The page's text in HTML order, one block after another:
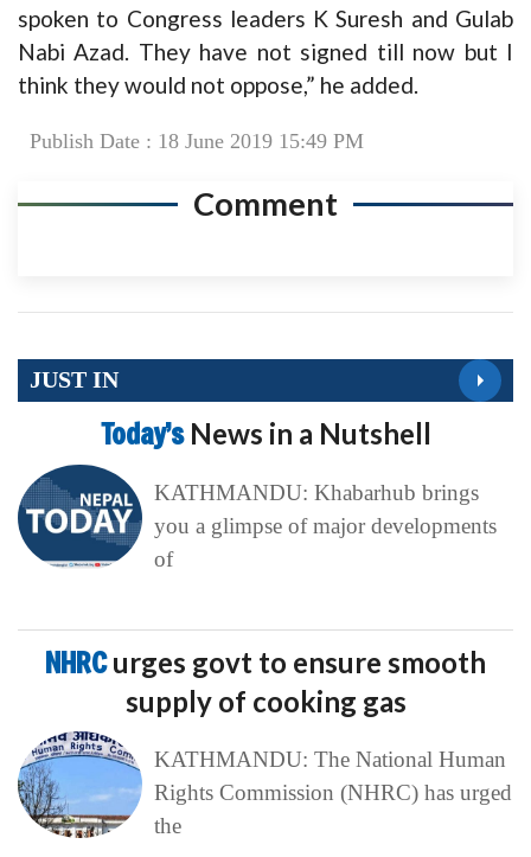
spoken to Congress leaders K Suresh and Gulab
Nabi Azad. They have not signed till now but I
think they would not oppose,” he added.
Publish Date : 18 June 2019 15:49 PM
Comment
JUST IN
Today’s News in a Nutshell
KATHMANDU: Khabarhub brings
you a glimpse of major developments
of
NHRCurges govt to ensure smooth
supply of cooking gas
KATHMANDU: The National Human
Rights Commission (NHRC) has urged
the